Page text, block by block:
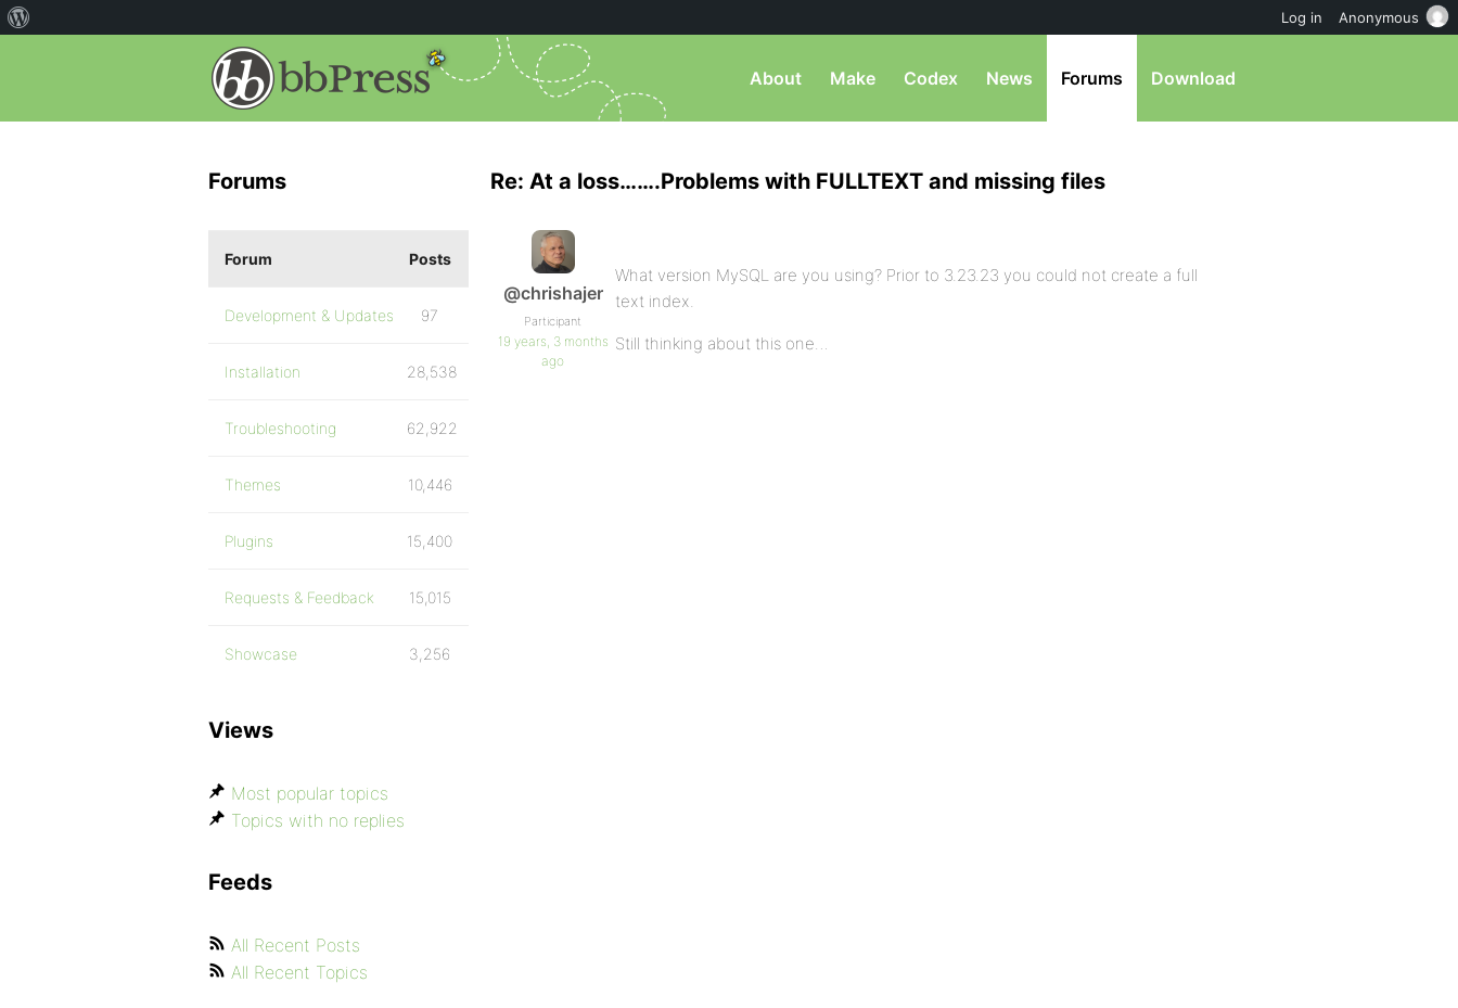
About Make Codex News Forums Download
Re: At a loss…….Problems with FULLTEXT and missing files
@chrishajer
Participant
19 years, 3 months
ago
What version MySQL are you using? Prior to 3.23.23 you could not create a full
text index.
Still thinking about this one…
Forums
Forum Posts
Development & Updates 97
Installation 28,538
Troubleshooting 62,922
Themes 10,446
Plugins 15,400
Requests & Feedback 15,015
Showcase 3,256
Views
Most popular topics
Topics with no replies
Feeds
All Recent Posts
All Recent Topics
Log in Anonymous